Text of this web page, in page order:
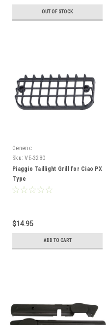
OUT OF STOCK
Generic
Sku: VE-3280
Piaggio Taillight Grill for Ciao PX
Type
$14.95
ADD TO CART